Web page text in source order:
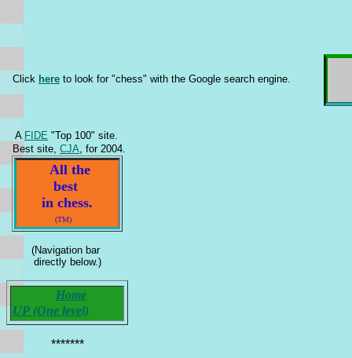
Click here to look for "chess" with the Google search engine.
A FIDE "Top 100" site.
Best site, CJA, for 2004.
All the
best
in chess.
(TM)
(Navigation bar
directly below.)
Home
UP (One level)
*******